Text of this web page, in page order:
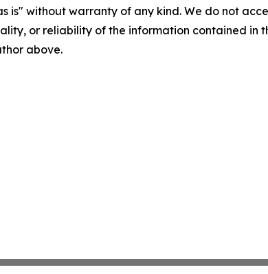
is" without warranty of any kind. We do not
or reliability of the information contained in
above.